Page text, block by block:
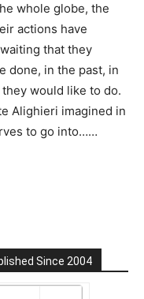
whole globe, the
actions have
that they
done, in the past, in
would like to do.
Alighieri imagined in
to go into……
Since 2004